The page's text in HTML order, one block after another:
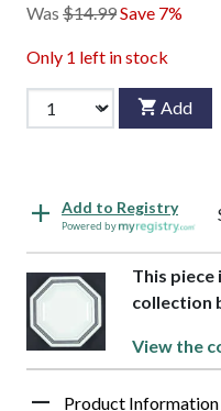
Was $14.99Save 7%
Only 1 left in stock
Add
Add to Registry
Powered by
This
collection
View the
Product Information